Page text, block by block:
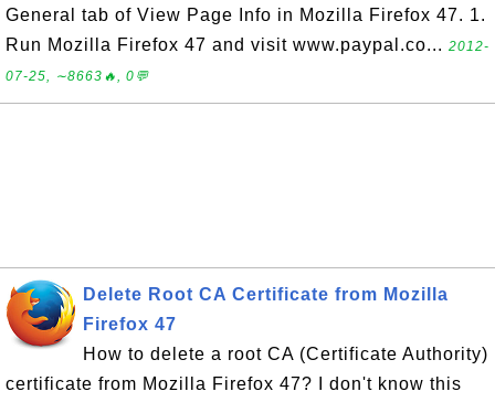
General tab of View Page Info in Mozilla Firefox 47. 1.
Run Mozilla Firefox 47 and visit www.paypal.co... 2012-
07-25, ∼8663🔥, 0💬
Delete Root CA Certificate from Mozilla
Firefox 47
How to delete a root CA (Certificate Authority)
certificate from Mozilla Firefox 47? I don't know this